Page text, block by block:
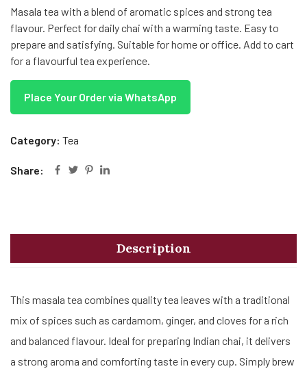
Masala tea with a blend of aromatic spices and strong tea
flavour. Perfect for daily chai with a warming taste. Easy to
prepare and satisfying. Suitable for home or office. Add to cart
for a flavourful tea experience.
Place Your Order via WhatsApp
Category: Tea
Share:
Description
This masala tea combines quality tea leaves with a traditional
mix of spices such as cardamom, ginger, and cloves for a rich
and balanced flavour. Ideal for preparing Indian chai, it delivers
a strong aroma and comforting taste in every cup. Simply brew